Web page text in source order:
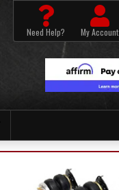
Need Help? My Account